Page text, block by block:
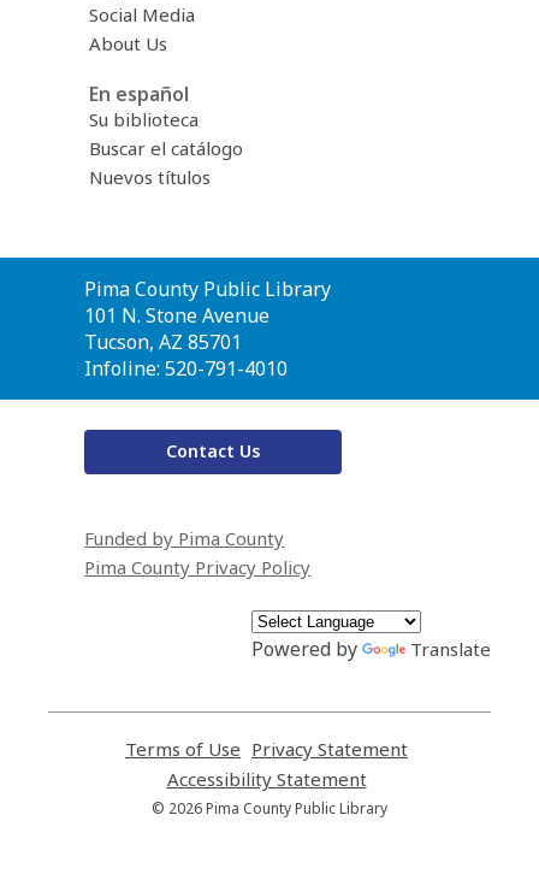
Social Media
About Us
En español
Su biblioteca
Buscar el catálogo
Nuevos títulos
Contact
the
Library
Pima County Public Library
101 N. Stone Avenue
Tucson, AZ 85701
Infoline: 520-791-4010
Contact Us
Funded by Pima County
Pima County Privacy Policy
Powered by Translate
Terms of Use
opens
a
new
Privacy Statement
Accessibility Statement,
opens
© 2026 Pima County Public Library